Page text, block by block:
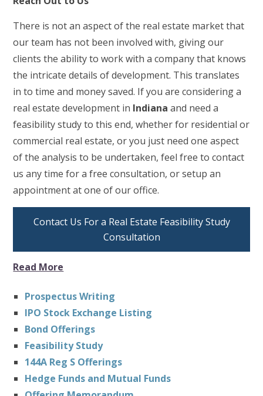
There is not an aspect of the real estate market that
our team has not been involved with, giving our
clients the ability to work with a company that knows
the intricate details of development. This translates
in to time and money saved. If you are considering a
real estate development in Indiana and need a
feasibility study to this end, whether for residential or
commercial real estate, or you just need one aspect
of the analysis to be undertaken, feel free to contact
us any time for a free consultation, or setup an
appointment at one of our office.
Contact Us For a Real Estate Feasibility Study
Consultation
Read More
Prospectus Writing
IPO Stock Exchange Listing
Bond Offerings
Feasibility Study
144A Reg S Offerings
Hedge Funds and Mutual Funds